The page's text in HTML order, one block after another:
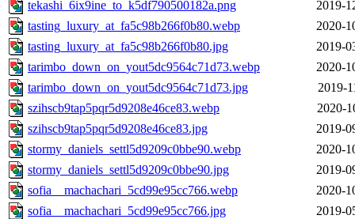
tekashi_6ix9ine_to_k5df790500182a.png
2019-
tasting_luxury_at_fa5c98b266f0b80.webp
2020-
tasting_luxury_at_fa5c98b266f0b80.jpg
2019-
tarimbo_down_on_yout5dc9564c71d73.webp
2020-
tarimbo_down_on_yout5dc9564c71d73.jpg
2019-
szihscb9tap5pqr5d9208e46ce83.webp
2020-
szihscb9tap5pqr5d9208e46ce83.jpg
2019-
stormy_daniels_settl5d9209c0bbe90.webp
2020-
stormy_daniels_settl5d9209c0bbe90.jpg
2019-
sofia__machachari_5cd99e95cc766.webp
2020-
sofia__machachari_5cd99e95cc766.jpg
2019-